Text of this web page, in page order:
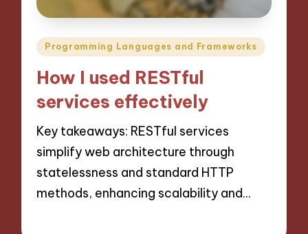
Posted
Programming Languages and Frameworks
How I used RESTful
services effectively
Key takeaways: RESTful services
simplify web architecture through
statelessness and standard HTTP
methods, enhancing scalability and…